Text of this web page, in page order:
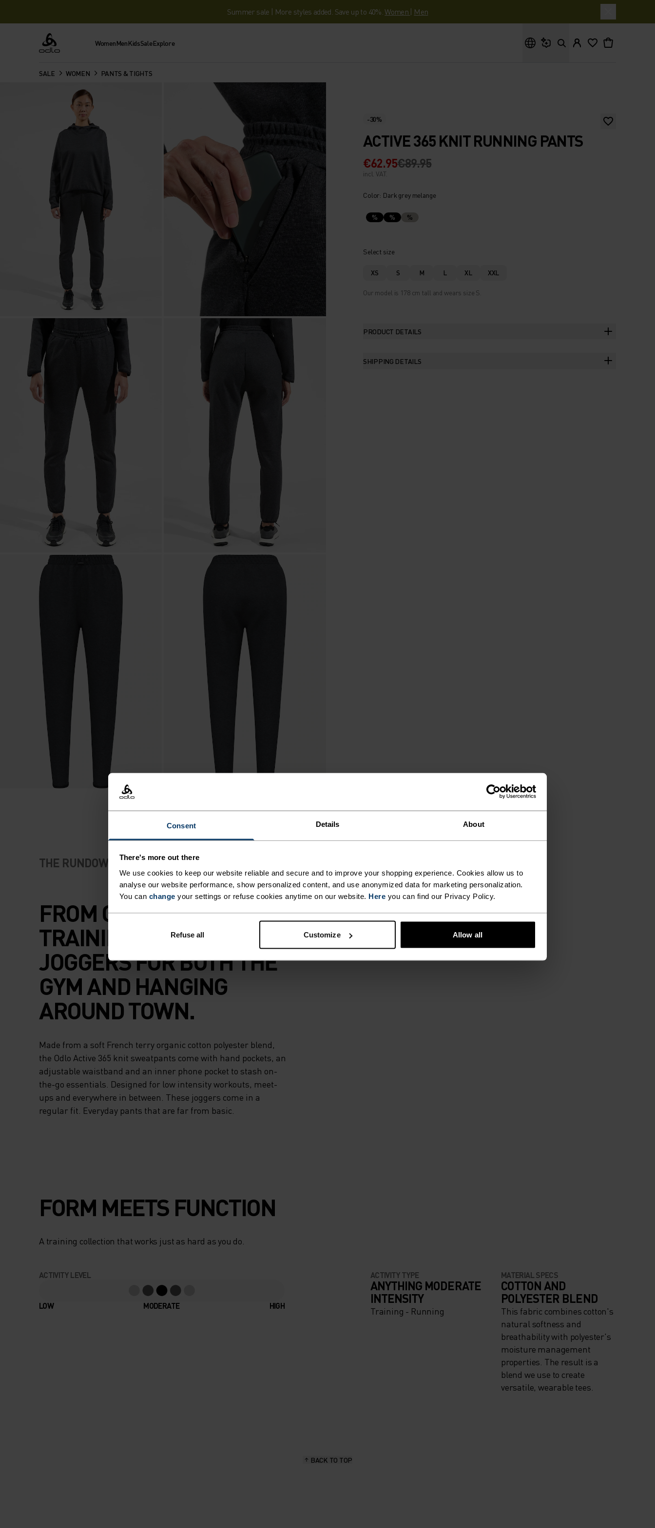
Consent Details About
There's more out there
We use cookies to keep our website reliable and secure and to improve your shopping experience. Cookies allow us to
analyse our website performance, show personalized content, and use anonymized data for marketing personalization.
You can change your settings or refuse cookies anytime on our website. Here you can find our Privacy Policy.
Refuse all Customize Allow all
Summer sale | More styles added. Save up to 40%.Women | Men
Odlo WomenMenKidsSaleExplore
SALE WOMEN PANTS & TIGHTS
-30%
ACTIVE 365 KNIT RUNNING PANTS
€62.95€89.95
incl. VAT.
Color: Dark grey melange
% % %
Select size
XS S M L XL XXL
Our model is 178 cm tall and wears size S.
PRODUCT DETAILS
SHIPPING DETAILS
THE RUNDOWN
FROM CHILL TIME TO
TRAINING, SOFT
JOGGERS FOR BOTH THE
GYM AND HANGING
AROUND TOWN.
Made from a soft French terry organic cotton polyester blend,
the Odlo Active 365 knit sweatpants come with hand pockets, an
adjustable waistband and an inner phone pocket to stash on-
the-go essentials. Designed for low intensity workouts, meet-
ups and everywhere in between. These joggers come in a
regular fit. Everyday pants that are far from basic.
FORM MEETS FUNCTION
A training collection that works just as hard as you do.
ACTIVITY LEVEL
LOW MODERATE HIGH
ACTIVITY TYPE
ANYTHING MODERATE
INTENSITY
Training - Running
MATERIAL SPECS
COTTON AND
POLYESTER BLEND
This fabric combines cotton's
natural softness and
breathability with polyester's
moisture management
properties. The result is a
blend we use to create
versatile, wearable tees.
BACK TO TOP